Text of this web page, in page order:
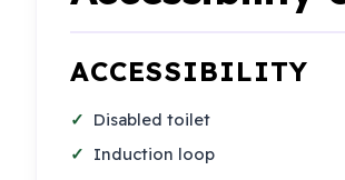
ACCESSIBILITY
Disabled toilet
Induction loop